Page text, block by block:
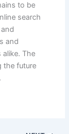
to be
search
and
The
the future